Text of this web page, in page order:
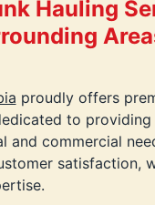
Hauling
proudly offers
to
and commercial
satisfaction,